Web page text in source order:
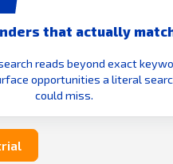
that actually
reads beyond exact
opportunities a literal
could miss.